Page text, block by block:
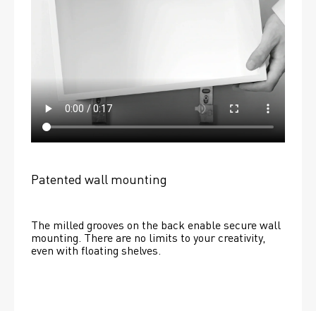
Patented wall mounting
The milled grooves on the back enable secure wall
mounting. There are no limits to your creativity,
even with floating shelves.